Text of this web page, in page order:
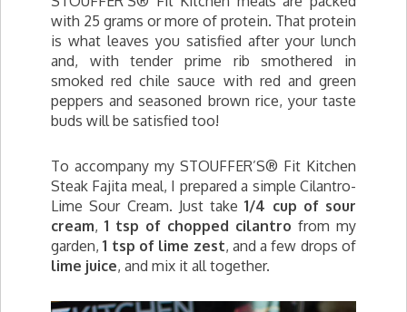
with 25 grams or more of protein. That protein
is what leaves you satisfied after your lunch
and, with tender prime rib smothered in
smoked red chile sauce with red and green
peppers and seasoned brown rice, your taste
buds will be satisfied too!
To accompany my STOUFFER’S® Fit Kitchen
Steak Fajita meal, I prepared a simple Cilantro-
Lime Sour Cream. Just take1/4 cup of sour
cream, 1 tsp of chopped cilantro from my
garden,1 tsp of lime zest, and a few drops of
lime juice, and mix it all together.